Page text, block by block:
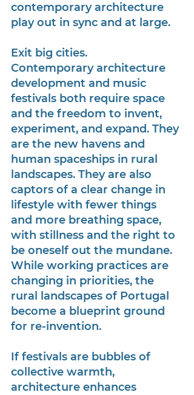
contemporary architecture
play out in sync and at large.
Exit big cities.
Contemporary architecture
development and music
festivals both require space
and the freedom to invent,
experiment, and expand. They
are the new havens and
human spaceships in rural
landscapes. They are also
captors of a clear change in
lifestyle with fewer things
and more breathing space,
with stillness and the right to
be oneself out the mundane.
While working practices are
changing in priorities, the
rural landscapes of Portugal
become a blueprint ground
for re-invention.
If festivals are bubbles of
collective warmth,
architecture enhances